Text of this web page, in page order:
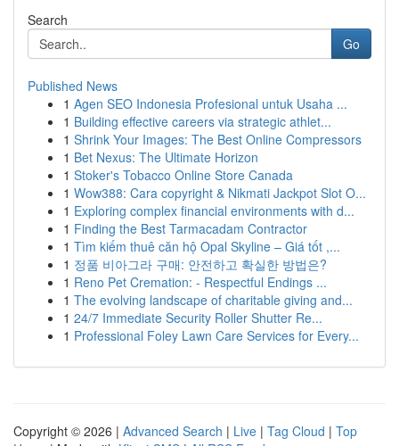
Search
Go
Published News
1 Agen SEO Indonesia Profesional untuk Usaha ...
1 Building effective careers via strategic athlet...
1 Shrink Your Images: The Best Online Compressors
1 Bet Nexus: The Ultimate Horizon
1 Stoker's Tobacco Online Store Canada
1 Wow388: Cara copyright & Nikmati Jackpot Slot O...
1 Exploring complex financial environments with d...
1 Finding the Best Tarmacadam Contractor
1 Tìm kiếm thuê căn hộ Opal Skyline – Giá tốt ,...
1 정품 비아그라 구매: 안전하고 확실한 방법은?
1 Reno Pet Cremation: - Respectful Endings ...
1 The evolving landscape of charitable giving and...
1 24/7 Immediate Security Roller Shutter Re...
1 Professional Foley Lawn Care Services for Every...
Copyright © 2026 | Advanced Search | Live | Tag Cloud | Top